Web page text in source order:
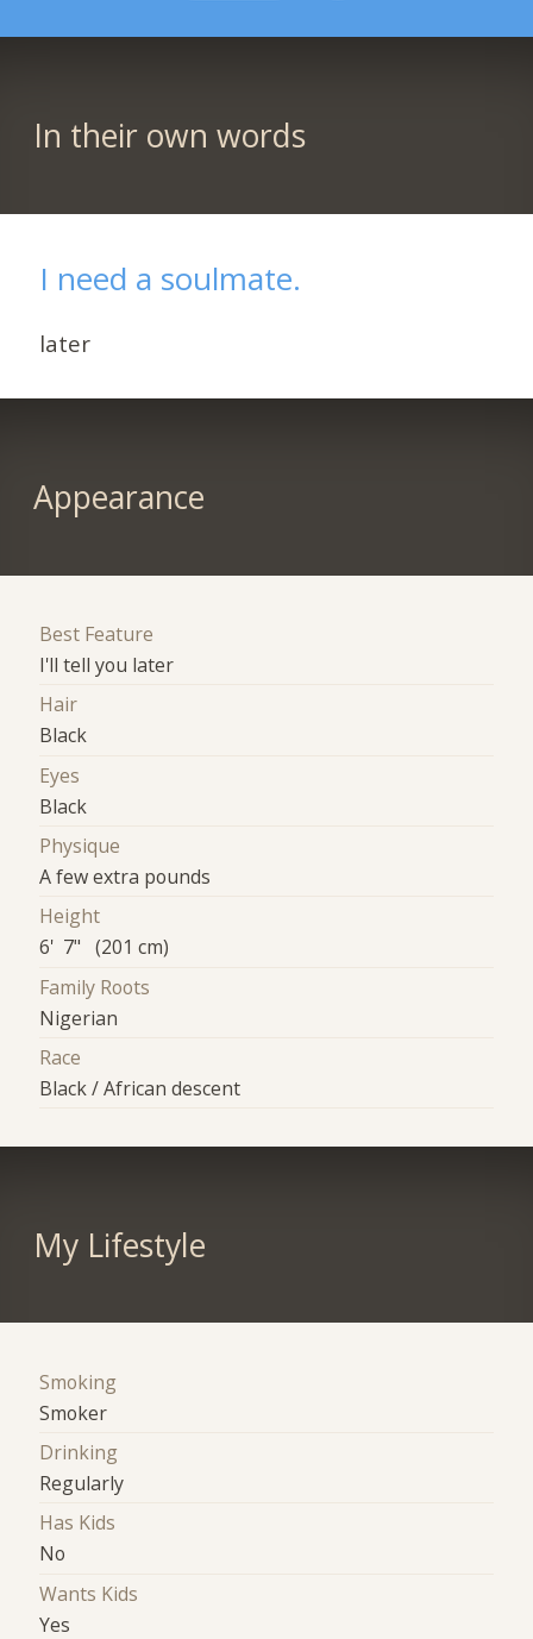
In their own words
I need a soulmate.
later
Appearance
Best Feature
I'll tell you later
Hair
Black
Eyes
Black
Physique
A few extra pounds
Height
6' 7" (201 cm)
Family Roots
Nigerian
Race
Black / African descent
My Lifestyle
Smoking
Smoker
Drinking
Regularly
Has Kids
No
Wants Kids
Yes